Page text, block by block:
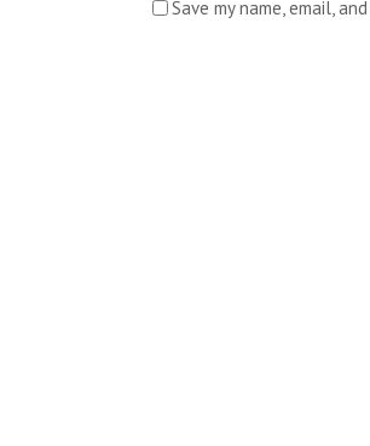
Save my name, email,